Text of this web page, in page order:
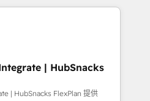
more Experience
to see how AI + HubSpot
custom modules,
content and
With our bright
| HubSnacks
| HubSnacks FlexPlan 提供